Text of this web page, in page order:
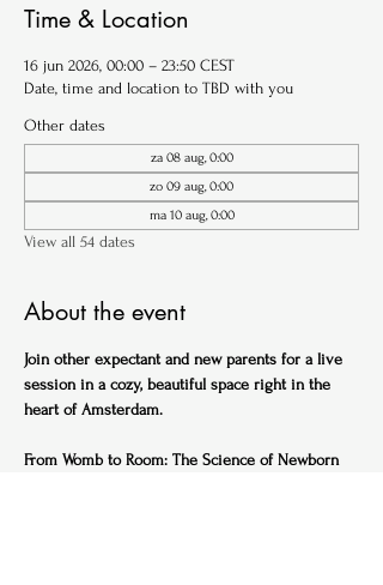
Time & Location
16 jun 2026, 00:00 – 23:50 CEST
Date, time and location to TBD with you
Other dates
za 08 aug, 0:00
zo 09 aug, 0:00
ma 10 aug, 0:00
View all 54 dates
About the event
Join other expectant and new parents for a live
session in a cozy, beautiful space right in the
heart of Amsterdam.
From Womb to Room: The Science of Newborn